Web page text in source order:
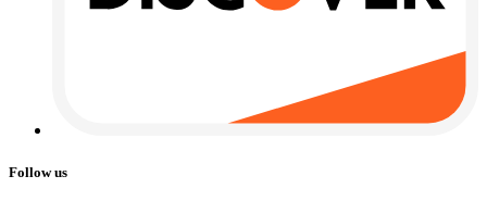
Follow us